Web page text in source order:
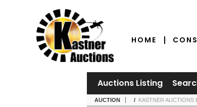
HOME
Auctions Listing
AUCTION / KASTNER AUCTIONS